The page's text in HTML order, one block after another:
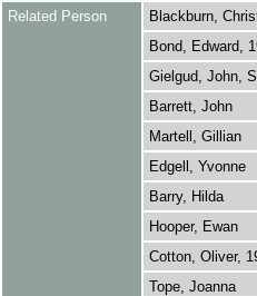
Related Person
Blackburn,
Bond, Edward,
Gielgud, John,
Barrett, John
Martell, Gillian
Edgell, Yvonne
Barry, Hilda
Hooper, Ewan
Cotton, Oliver,
Tope, Joanna